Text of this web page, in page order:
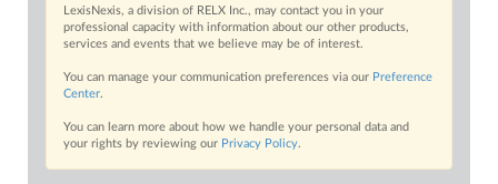
LexisNexis, a division of RELX Inc., may contact you in your
professional capacity with information about our other products,
services and events that we believe may be of interest.
You can manage your communication preferences via our Preference
Center.
You can learn more about how we handle your personal data and
your rights by reviewing our Privacy Policy.